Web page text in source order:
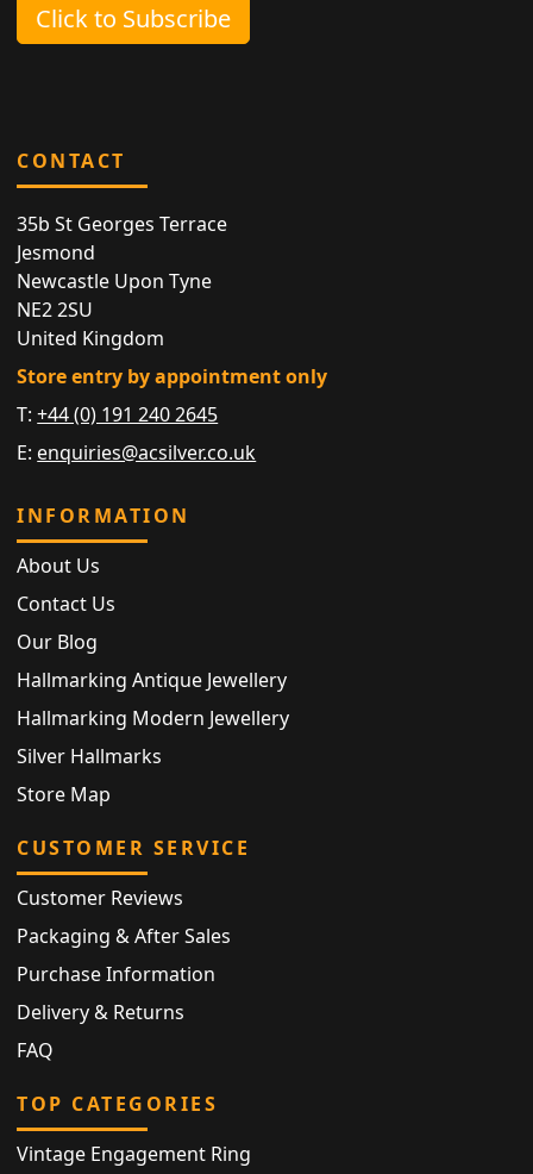
Click to Subscribe
CONTACT
35b St Georges Terrace
Jesmond
Newcastle Upon Tyne
NE2 2SU
United Kingdom
Store entry by appointment only
T:+44 (0) 191 240 2645
E: enquiries@acsilver.co.uk
INFORMATION
About Us
Contact Us
Our Blog
Hallmarking Antique Jewellery
Hallmarking Modern Jewellery
Silver Hallmarks
Store Map
CUSTOMER SERVICE
Customer Reviews
Packaging & After Sales
Purchase Information
Delivery & Returns
FAQ
TOP CATEGORIES
Vintage Engagement Ring